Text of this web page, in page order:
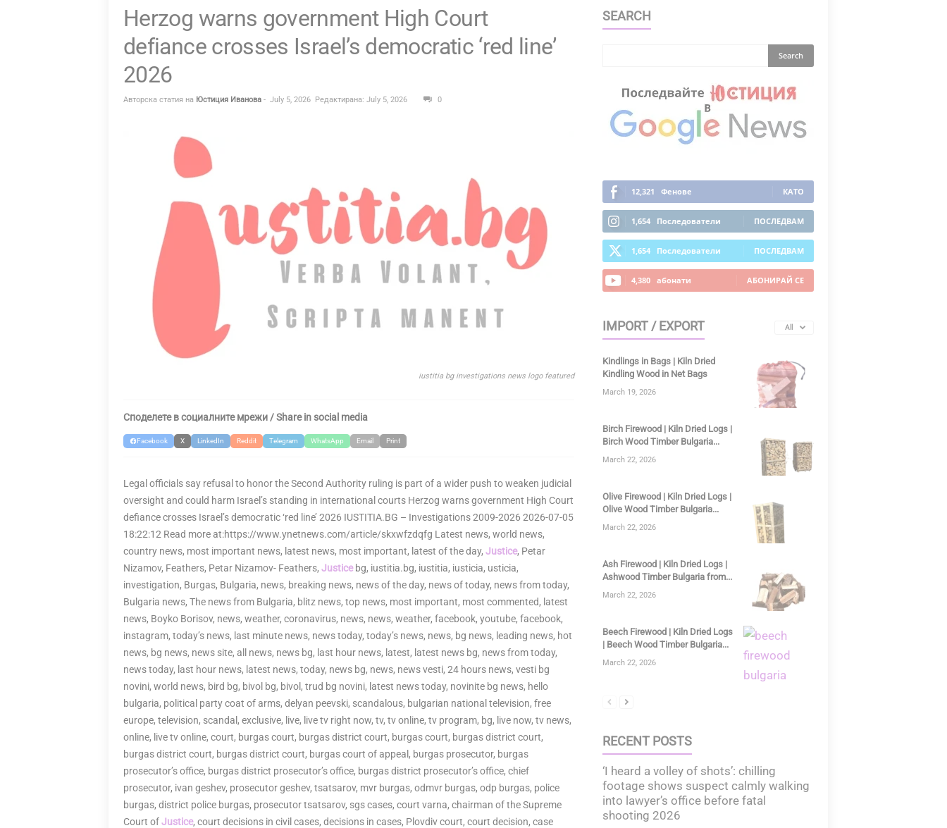
Herzog warns government High Court
defiance crosses Israel’s democratic ‘red line’
2026
Авторска статия на Юстиция Иванова - July 5, 2026 Редактирана: July 5, 2026 0
iustitia bg investigations news logo featured
Споделете в социалните мрежи / Share in social media
Facebook X LinkedIn Reddit Telegram WhatsApp Email Print
Legal officials say refusal to honor the Second Authority ruling is part of a wider push to weaken judicial
oversight and could harm Israel’s standing in international courts Herzog warns government High Court
defiance crosses Israel’s democratic ‘red line’ 2026 IUSTITIA.BG – Investigations 2009-2026 2026-07-05
18:22:12 Read more at:https://www.ynetnews.com/article/skxwfzdqfg Latest news, world news,
country news, most important news, latest news, most important, latest of the day, Justice, Petar
Nizamov, Feathers, Petar Nizamov- Feathers, Justicebg, iustitia.bg, iustitia, iusticia, usticia,
investigation, Burgas, Bulgaria, news, breaking news, news of the day, news of today, news from today,
Bulgaria news, The news from Bulgaria, blitz news, top news, most important, most commented, latest
news, Boyko Borisov, news, weather, coronavirus, news, news, weather, facebook, youtube, facebook,
instagram, today’s news, last minute news, news today, today’s news, news, bg news, leading news, hot
news, bg news, news site, all news, news bg, last hour news, latest, latest news bg, news from today,
news today, last hour news, latest news, today, news bg, news, news vesti, 24 hours news, vesti bg
novini, world news, bird bg, bivol bg, bivol, trud bg novini, latest news today, novinite bg news, hello
bulgaria, political party coat of arms, delyan peevski, scandalous, bulgarian national television, free
europe, television, scandal, exclusive, live, live tv right now, tv, tv online, tv program, bg, live now, tv news,
online, live tv online, court, burgas court, burgas district court, burgas court, burgas district court,
burgas district court, burgas district court, burgas court of appeal, burgas prosecutor, burgas
prosecutor’s office, burgas district prosecutor’s office, burgas district prosecutor’s office, chief
prosecutor, ivan geshev, prosecutor geshev, tsatsarov, mvr burgas, odmvr burgas, odp burgas, police
burgas, district police burgas, prosecutor tsatsarov, sgs cases, court varna, chairman of the Supreme
Court ofJustice, court decisions in civil cases, decisions in cases, Plovdiv court, court decision, case
SEARCH
12,321 Фенове КАТО
1,654 Последователи ПОСЛЕДВАМ
1,654 Последователи ПОСЛЕДВАМ
4,380 абонати АБОНИРАЙ СЕ
IMPORT / EXPORT All
Kindlings in Bags | Kiln Dried
Kindling Wood in Net Bags
March 19, 2026
Birch Firewood | Kiln Dried Logs |
Birch Wood Timber Bulgaria...
March 22, 2026
Olive Firewood | Kiln Dried Logs |
Olive Wood Timber Bulgaria...
March 22, 2026
Ash Firewood | Kiln Dried Logs |
Ashwood Timber Bulgaria from...
March 22, 2026
Beech Firewood | Kiln Dried Logs
| Beech Wood Timber Bulgaria...
March 22, 2026
RECENT POSTS
‘I heard a volley of shots’: chilling
footage shows suspect calmly walking
into lawyer’s office before fatal
shooting 2026